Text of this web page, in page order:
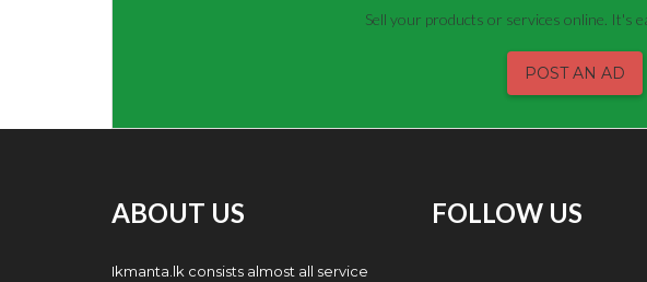
Sell your products or services online. It's
POST AN AD
ABOUT US
Ikmanta.lk consists almost all service
FOLLOW US